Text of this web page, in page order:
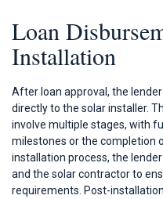
Loan
Installation
After loan approval, the
directly to the solar installer.
involve multiple stages, with
milestones or the completion
installation process, the
and the solar contractor to
requirements. Post-